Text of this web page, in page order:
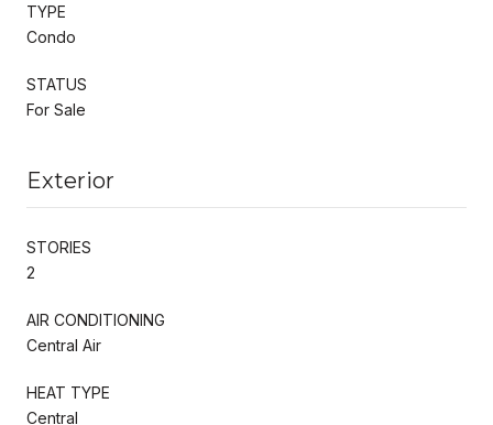
TYPE
Condo
STATUS
For Sale
Exterior
STORIES
2
AIR CONDITIONING
Central Air
HEAT TYPE
Central